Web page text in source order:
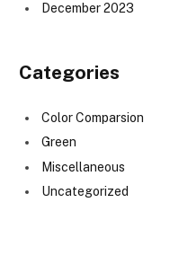
December 2023
Categories
Color Comparsion
Green
Miscellaneous
Uncategorized